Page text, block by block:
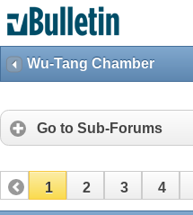
Wu-Tang Chamber
Go to Sub-Forums
1 2 3 4